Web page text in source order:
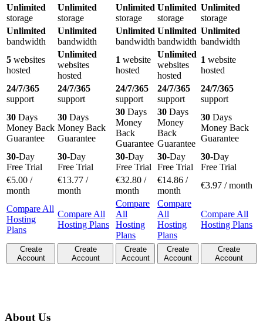
Unlimited
storage
Unlimited
storage
Unlimited
storage
Unlimited
storage
Unlimited
storage
Unlimited
bandwidth
Unlimited
bandwidth
Unlimited
bandwidth
Unlimited
bandwidth
Unlimited
bandwidth
5 websites
hosted
Unlimited
websites
hosted
1 website
hosted
Unlimited
websites
hosted
1 website
hosted
24/7/365
support
24/7/365
support
24/7/365
support
24/7/365
support
24/7/365
support
30 Days
Money Back
Guarantee
30 Days
Money Back
Guarantee
30 Days
Money
Back
Guarantee
30 Days
Money
Back
Guarantee
30 Days
Money Back
Guarantee
30-Day
Free Trial
30-Day
Free Trial
30-Day
Free Trial
30-Day
Free Trial
30-Day
Free Trial
€5.00 /
month
€13.77 /
month
€32.80 /
month
€14.86 /
month
€3.97 / month
Compare All
Hosting
Plans
Compare All
Hosting Plans
Compare
All
Hosting
Plans
Compare
All
Hosting
Plans
Compare All
Hosting Plans
Create
Account
Create
Account
Create
Account
Create
Account
Create
Account
About Us